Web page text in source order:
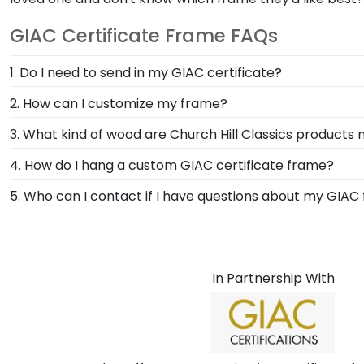
GIAC Certificate Frame FAQs
1. Do I need to send in my GIAC certificate?
There's no need to send your valuable document in
varsity letter and position to your liking. Your
any questions during the framing process.
2. How can I customize my frame?
No other company in the diploma frame industry
every possible mat color, moulding style,
A-Frame tool to design your frame from scratch.
3. What kind of wood are Church Hill Classics products
At Church Hill Classics, our products are proudly
offer alternative 100% recycled wood moulding
the frame of their dreams!
4. How do I hang a custom GIAC certificate frame?
Once you receive your GIAC frame, you're likely
purchase, to make hanging your accomplishments
frame on the wall in no time!
5. Who can I contact if I have questions about my
If you have any questions about your order, simply
In Partnership With